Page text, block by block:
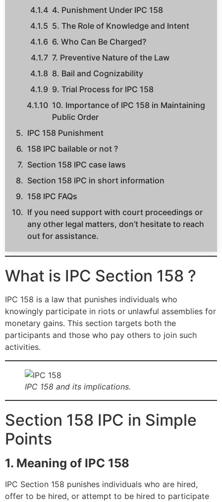
4. Punishment Under IPC 158
5. The Role of Knowledge and Intent
6. Who Can Be Charged?
7. Preventive Nature of the Law
8. Bail and Cognizability
9. Trial Process for IPC 158
10. Importance of IPC 158 in Maintaining
Public Order
IPC 158 Punishment
158 IPC bailable or not ?
Section 158 IPC case laws
Section 158 IPC in short information
158 IPC FAQs
If you need support with court proceedings or
any other legal matters, don’t hesitate to reach
out for assistance.
What is IPC Section 158 ?
IPC 158 is a law that punishes individuals who
knowingly participate in riots or unlawful assemblies for
monetary gains. This section targets both the
participants and those who pay others to join such
activities.
IPC 158 and its implications.
Section 158 IPC in Simple
Points
1. Meaning of IPC 158
IPC Section 158 punishes individuals who are hired,
offer to be hired, or attempt to be hired to participate